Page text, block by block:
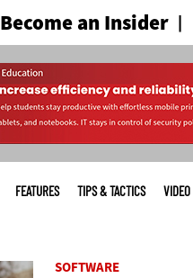
Become an Insider
FEATURES TIPS & TACTICS VIDEO
SOFTWARE